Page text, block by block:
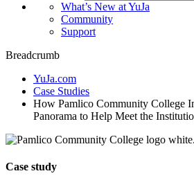
What’s New at YuJa
Community
Support
Breadcrumb
YuJa.com
Case Studies
How Pamlico Community College
Panorama to Help Meet the
Case study